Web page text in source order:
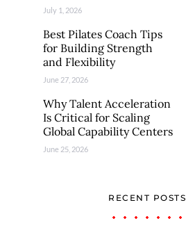
July 1, 2026
Best Pilates Coach Tips
for Building Strength
and Flexibility
June 27, 2026
Why Talent Acceleration
Is Critical for Scaling
Global Capability Centers
June 25, 2026
RECENT POSTS